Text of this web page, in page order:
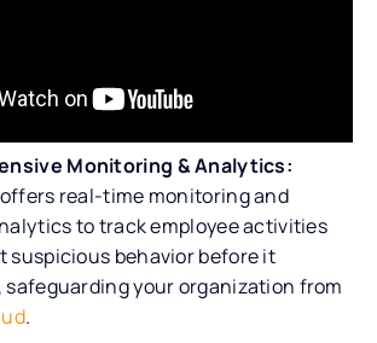
Monitoring & Analytics:
real-time monitoring and
to track employee activities
suspicious behavior before it
safeguarding your organization from
.